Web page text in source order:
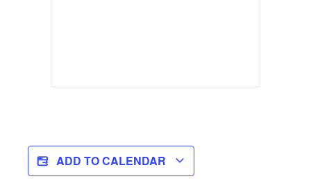
ADD TO CALENDAR